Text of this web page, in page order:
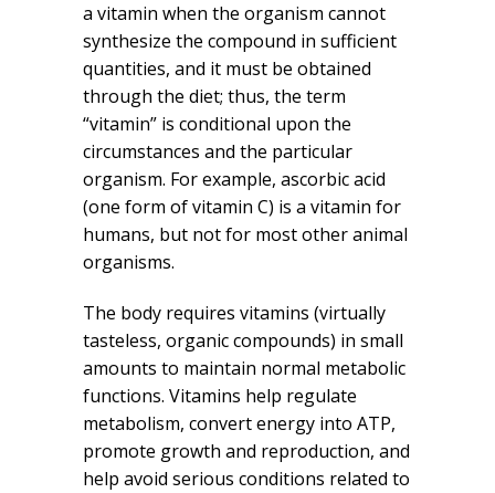
a vitamin when the organism cannot
synthesize the compound in sufficient
quantities, and it must be obtained
through the diet; thus, the term
“vitamin” is conditional upon the
circumstances and the particular
organism. For example, ascorbic acid
(one form of vitamin C) is a vitamin for
humans, but not for most other animal
organisms.
The body requires vitamins (virtually
tasteless, organic compounds) in small
amounts to maintain normal metabolic
functions. Vitamins help regulate
metabolism, convert energy into ATP,
promote growth and reproduction, and
help avoid serious conditions related to